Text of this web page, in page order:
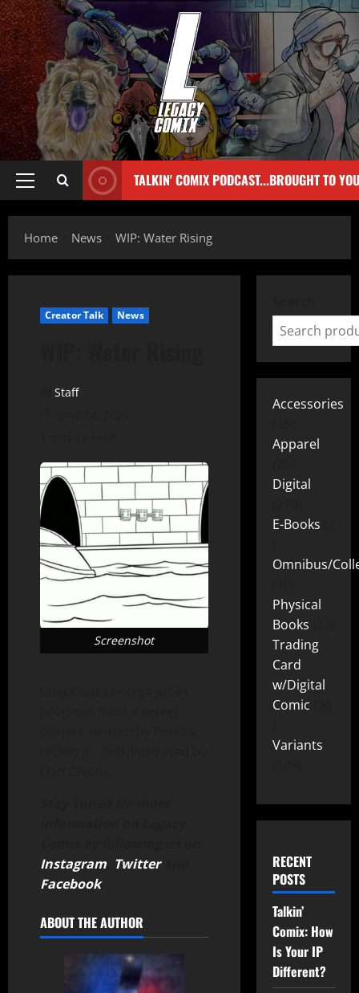
TALKIN' COMIX PODCAST...BROUGHT TO
Home News WIP: Water Rising
Creator Talk News
Staff
Screenshot
Instagram Twitterand
Facebook.
ABOUT THE AUTHOR
Accessories
Apparel
Digital
E-Books
Omnibus/
Physical
Books
Trading
Card
w/Digital
Comic
Variants
RECENT
POSTS
Talkin’
Comix: How
Is Your IP
Different?